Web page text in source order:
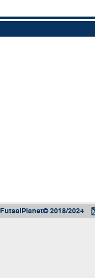
FutsalPlanet© 2018/2024